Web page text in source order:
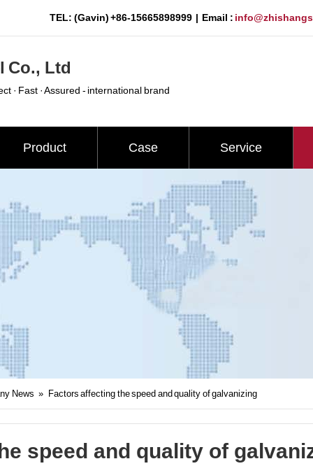
TEL: (Gavin) +86-15665898999 | Email :
Co., Ltd
· Fast · Assured - international brand
Product Case Service
News » Factors affecting the speed and quality of galvanizing
speed and quality of